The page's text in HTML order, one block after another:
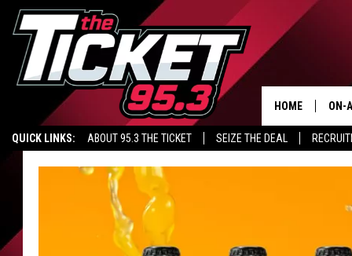
QUICK LINKS: ABOUT 95.3 THE TICKET SEIZE THE DEAL
HOME ON-